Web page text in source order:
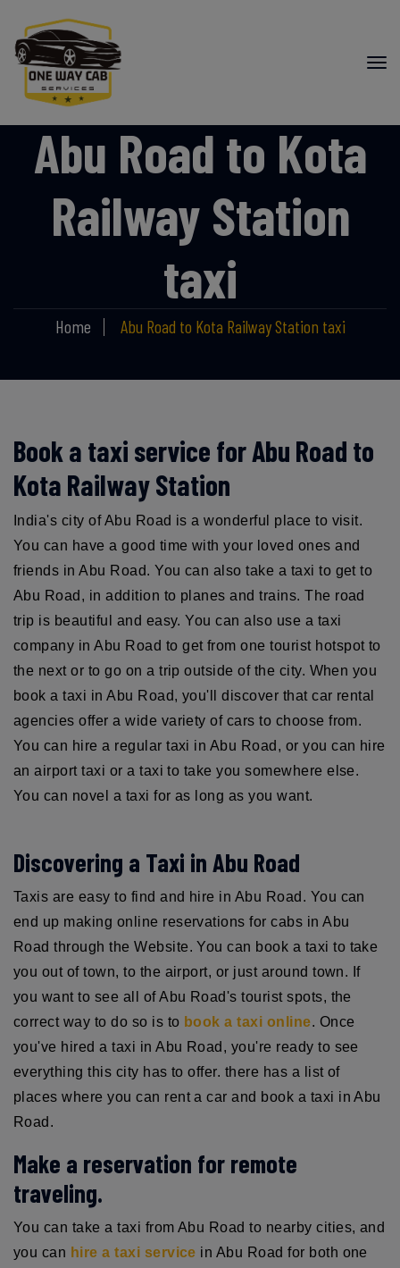
Abu Road to Kota
Railway Station
taxi
Home Abu Road to Kota Railway Station taxi
Book a taxi service for Abu Road to
Kota Railway Station
India's city of Abu Road is a wonderful place to visit.
You can have a good time with your loved ones and
friends in Abu Road. You can also take a taxi to get to
Abu Road, in addition to planes and trains. The road
trip is beautiful and easy. You can also use a taxi
company in Abu Road to get from one tourist hotspot to
the next or to go on a trip outside of the city. When you
book a taxi in Abu Road, you'll discover that car rental
agencies offer a wide variety of cars to choose from.
You can hire a regular taxi in Abu Road, or you can hire
an airport taxi or a taxi to take you somewhere else.
You can novel a taxi for as long as you want.
Discovering a Taxi in Abu Road
Taxis are easy to find and hire in Abu Road. You can
end up making online reservations for cabs in Abu
Road through the Website. You can book a taxi to take
you out of town, to the airport, or just around town. If
you want to see all of Abu Road's tourist spots, the
correct way to do so is to book a taxi online. Once
you've hired a taxi in Abu Road, you're ready to see
everything this city has to offer. there has a list of
places where you can rent a car and book a taxi in Abu
Road.
Make a reservation for remote
traveling.
You can take a taxi from Abu Road to nearby cities, and
you can hire a taxi service in Abu Road for both one